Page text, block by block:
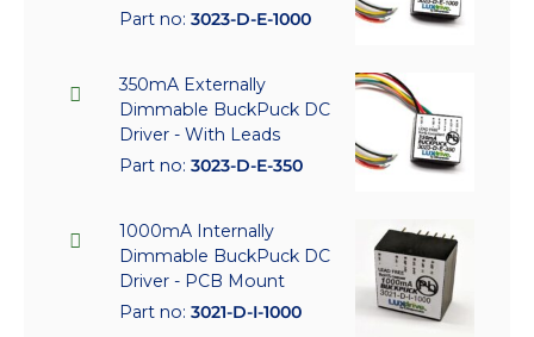
Part no: 3023-D-E-1000
350mA Externally
Dimmable BuckPuck DC
Driver - With Leads
Part no: 3023-D-E-350
1000mA Internally
Dimmable BuckPuck DC
Driver - PCB Mount
Part no: 3021-D-I-1000